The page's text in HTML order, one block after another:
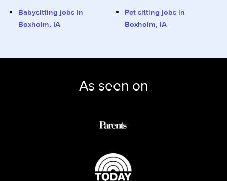
Babysitting jobs in
Boxholm, IA
Pet sitting jobs in
Boxholm, IA
As seen on